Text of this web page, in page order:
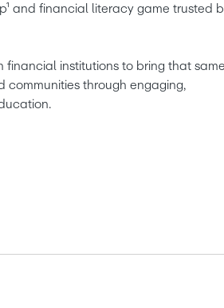
and financial literacy game trusted
financial institutions to bring that same
communities through engaging,